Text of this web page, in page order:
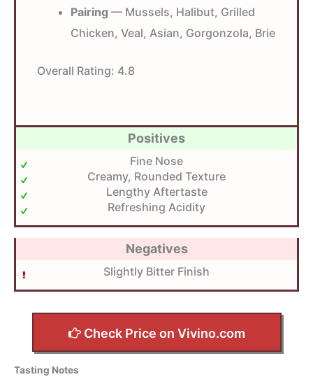
Pairing — Mussels, Halibut, Grilled
Chicken, Veal, Asian, Gorgonzola, Brie
Overall Rating: 4.8
Positives
Fine Nose
Creamy, Rounded Texture
Lengthy Aftertaste
Refreshing Acidity
Negatives
Slightly Bitter Finish
Check Price on Vivino.com
Tasting Notes